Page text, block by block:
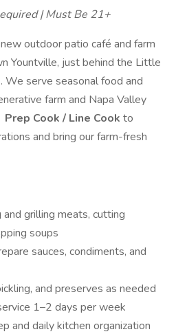
| Must Be 21+
outdoor patio café and farm
Yountville, just behind the Little
We serve seasonal food and
farm and Napa Valley
Prep Cook / Line Cook to
and bring our farm-fresh
grilling meats, cutting
soups
sauces, condiments, and
and preserves as needed
1–2 days per week
and daily kitchen organization